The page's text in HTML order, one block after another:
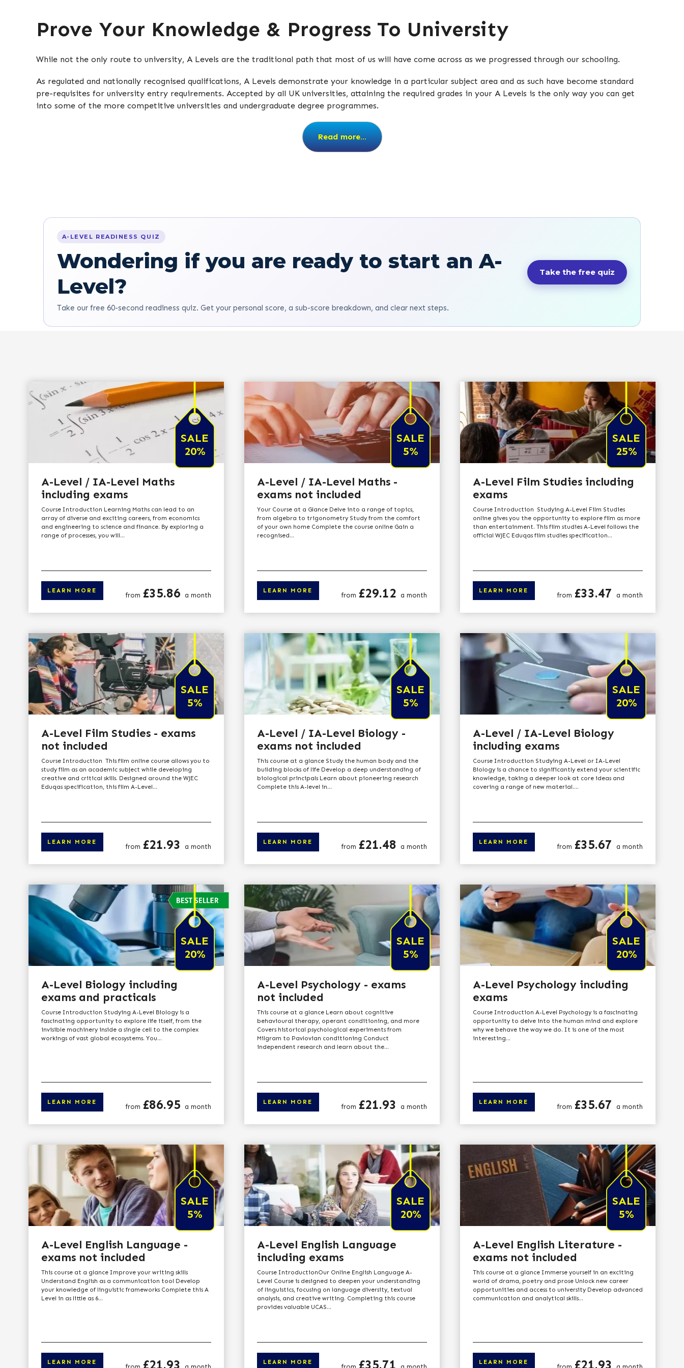
Prove Your Knowledge & Progress To University
While not the only route to university, A Levels are the traditional path that most of us will have come across as we progressed through our schooling.
As regulated and nationally recognised qualifications, A Levels demonstrate your knowledge in a particular subject area and as such have become standard
pre-requisites for university entry requirements. Accepted by all UK universities, attaining the required grades in your A Levels is the only way you can get
into some of the more competitive universities and undergraduate degree programmes.
Read more...
A-LEVEL READINESS QUIZ
Wondering if you are ready to start an A-
Level?
Take our free 60-second readiness quiz. Get your personal score, a sub-score breakdown, and clear next steps.
Take the free quiz
SALE
20%
A-Level / IA-Level Maths
including exams
Course Introduction Learning Maths can lead to an
array of diverse and exciting careers, from economics
and engineering to science and finance. By exploring a
range of processes, you will...
LEARN MORE Price
from £35.86 a month
SALE
5%
A-Level / IA-Level Maths -
exams not included
Your Course at a Glance Delve into a range of topics,
from algebra to trigonometry Study from the comfort
of your own home Complete the course online Gain a
recognised...
LEARN MORE Price
from £29.12 a month
SALE
25%
A-Level Film Studies including
exams
Course Introduction Studying A-Level Film Studies
online gives you the opportunity to explore film as more
than entertainment. This film studies A-Level follows the
official WJEC Eduqas film studies specification...
LEARN MORE Price
from £33.47 a month
SALE
5%
A-Level Film Studies - exams
not included
Course Introduction This film online course allows you to
study film as an academic subject while developing
creative and critical skills. Designed around the WJEC
Eduqas specification, this film A-Level...
LEARN MORE Price
from £21.93 a month
SALE
5%
A-Level / IA-Level Biology -
exams not included
This course at a glance Study the human body and the
building blocks of life Develop a deep understanding of
biological principals Learn about pioneering research
Complete this A-level in...
LEARN MORE Price
from £21.48 a month
SALE
20%
A-Level / IA-Level Biology
including exams
Course Introduction Studying A-Level or IA-Level
Biology is a chance to significantly extend your scientific
knowledge, taking a deeper look at core ideas and
covering a range of new material....
LEARN MORE Price
from £35.67 a month
SALE
20%
A-Level Biology including
exams and practicals
Course Introduction Studying A-Level Biology is a
fascinating opportunity to explore life itself, from the
invisible machinery inside a single cell to the complex
workings of vast global ecosystems. You...
LEARN MORE Price
from £86.95 a month
SALE
5%
A-Level Psychology - exams
not included
This course at a glance Learn about cognitive
behavioural therapy, operant conditioning, and more
Covers historical psychological experiments from
Milgram to Pavlovian conditioning Conduct
independent research and learn about the...
LEARN MORE Price
from £21.93 a month
SALE
20%
A-Level Psychology including
exams
Course Introduction A-Level Psychology is a fascinating
opportunity to delve into the human mind and explore
why we behave the way we do. It is one of the most
interesting...
LEARN MORE Price
from £35.67 a month
SALE
5%
A-Level English Language -
exams not included
This course at a glance Improve your writing skills
Understand English as a communication tool Develop
your knowledge of linguistic frameworks Complete this A
Level in as little as 6...
LEARN MORE Price£21.93
SALE
20%
A-Level English Language
including exams
Course IntroductionOur Online English Language A-
Level Course is designed to deepen your understanding
of linguistics, focusing on language diversity, textual
analysis, and creative writing. Completing this course
provides valuable UCAS...
LEARN MORE Price£35.71
SALE
5%
A-Level English Literature -
exams not included
This course at a glance Immerse yourself in an exciting
world of drama, poetry and prose Unlock new career
opportunities and access to university Develop advanced
communication and analytical skills...
LEARN MORE Price£21.93